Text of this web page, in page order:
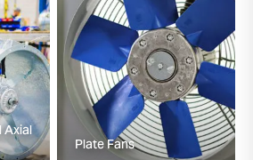
Plate Fans